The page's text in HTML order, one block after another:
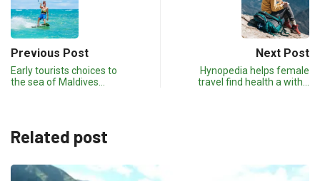
Previous Post
Early tourists choices to
the sea of Maldives…
Next Post
Hynopedia helps female
travel find health a with…
Related post